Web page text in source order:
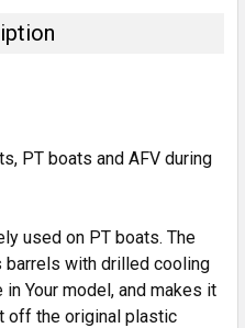
PT boats and AFV during
used on PT boats. The
with drilled cooling
Your model, and makes it
off the original plastic